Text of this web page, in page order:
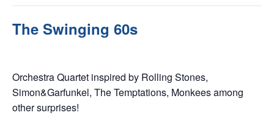
The Swinging 60s
Orchestra Quartet inspired by Rolling Stones,
Simon&Garfunkel, The Temptations, Monkees among
other surprises!